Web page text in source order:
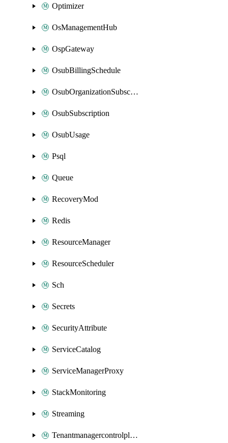
Optimizer
OsManagementHub
OspGateway
OsubBillingSchedule
OsubOrganizationSubscription
OsubSubscription
OsubUsage
Psql
Queue
RecoveryMod
Redis
ResourceManager
ResourceScheduler
Sch
Secrets
SecurityAttribute
ServiceCatalog
ServiceManagerProxy
StackMonitoring
Streaming
Tenantmanagercontrolplane